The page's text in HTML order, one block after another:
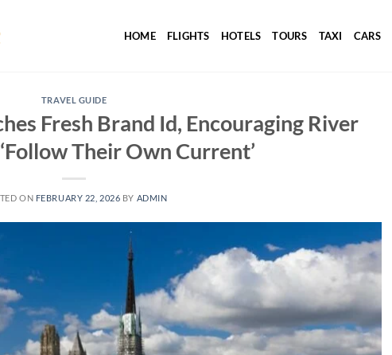
HOME FLIGHTS HOTELS TOURS TAXI CARS
TRAVEL GUIDE
Fresh Brand Id, Encouraging River
Their Own Current’
ON FEBRUARY 22, 2026 BY ADMIN